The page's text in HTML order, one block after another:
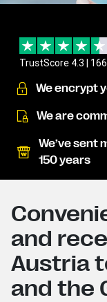
TrustScore 4.3 |
We encrypt
We are
We’ve sent
150 years
and
Austria
and the